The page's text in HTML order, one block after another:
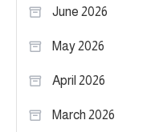
June 2026
May 2026
April 2026
March 2026